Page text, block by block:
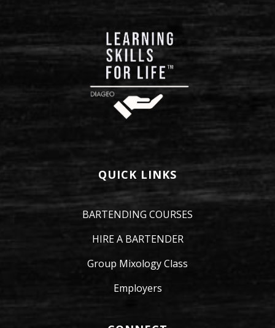
QUICK LINKS
BARTENDING COURSES
HIRE A BARTENDER
Group Mixology Class
Employers